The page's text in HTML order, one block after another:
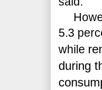
5.3
while
during